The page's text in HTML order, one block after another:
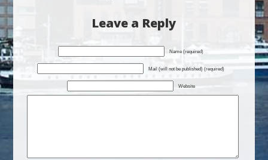
Leave a Reply
Name (required)
Mail (will not be published) (required)
Website